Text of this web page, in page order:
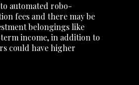
automated robo-
fees and there may be
belongings like
income, in addition to
could have higher